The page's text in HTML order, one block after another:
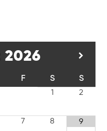
2026
F S
S
1
2
7 8 9